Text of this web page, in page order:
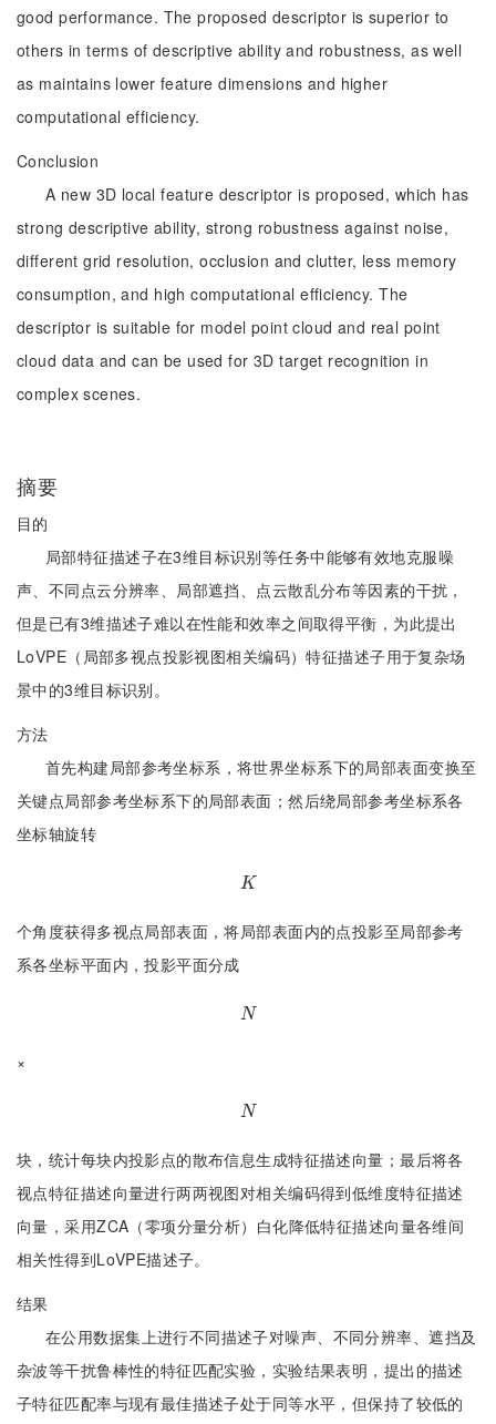
good performance. The proposed descriptor is superior to
others in terms of descriptive ability and robustness, as well
as maintains lower feature dimensions and higher
computational efficiency.
Conclusion
A new 3D local feature descriptor is proposed, which has
strong descriptive ability, strong robustness against noise,
different grid resolution, occlusion and clutter, less memory
consumption, and high computational efficiency. The
descriptor is suitable for model point cloud and real point
cloud data and can be used for 3D target recognition in
complex scenes.
摘要
目的
局部特征描述子在3维目标识别等任务中能够有效地克服噪
声、不同点云分辨率、局部遮挡、点云散乱分布等因素的干扰，
但是已有3维描述子难以在性能和效率之间取得平衡，为此提出
LoVPE（局部多视点投影视图相关编码）特征描述子用于复杂场
景中的3维目标识别。
方法
首先构建局部参考坐标系，将世界坐标系下的局部表面变换至
关键点局部参考坐标系下的局部表面；然后绕局部参考坐标系各
坐标轴旋转
K
K
个角度获得多视点局部表面，将局部表面内的点投影至局部参考
系各坐标平面内，投影平面分成
N
N
×
N
N
块，统计每块内投影点的散布信息生成特征描述向量；最后将各
视点特征描述向量进行两两视图对相关编码得到低维度特征描述
向量，采用ZCA（零项分量分析）白化降低特征描述向量各维间
相关性得到LoVPE描述子。
结果
在公用数据集上进行不同描述子对噪声、不同分辨率、遮挡及
杂波等干扰鲁棒性的特征匹配实验，实验结果表明，提出的描述
子特征匹配率与现有最佳描述子处于同等水平，但保持了较低的